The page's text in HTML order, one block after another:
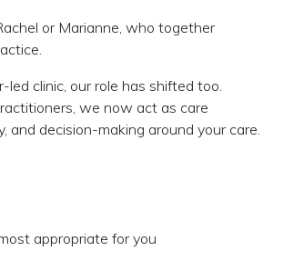
or Marianne, who together
clinic, our role has shifted too.
we now act as care
decision-making around your care.
appropriate for you